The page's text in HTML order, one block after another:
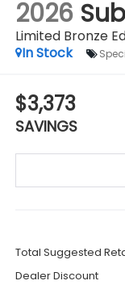
2026
Limited Bronze
In Stock
$3,373
SAVINGS
Total Suggested
Dealer Discount